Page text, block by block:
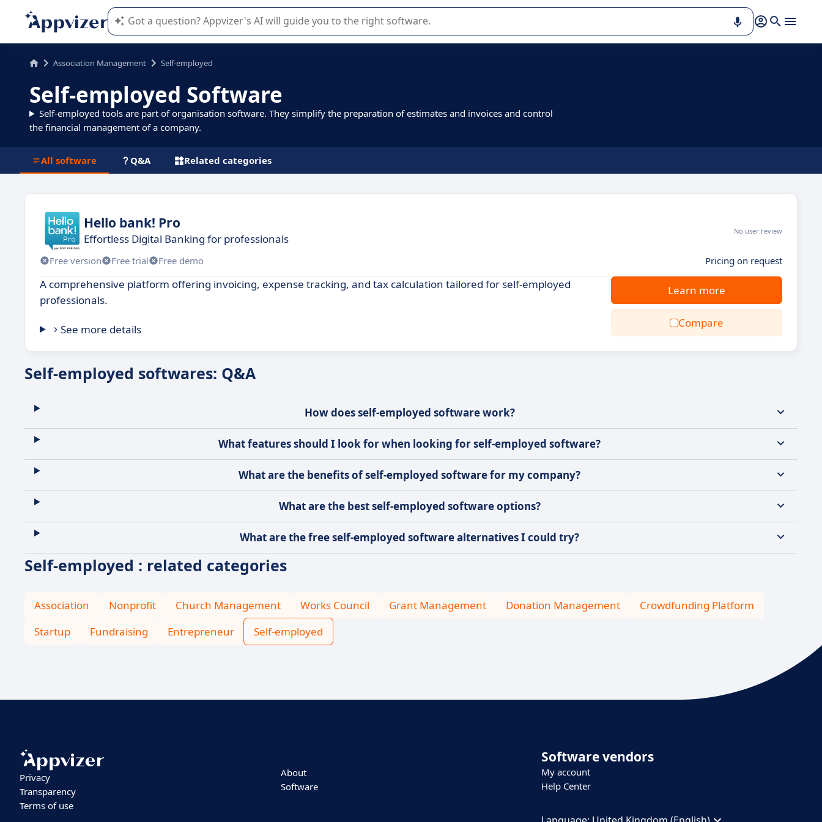
Appvizer's AI guides you in the use or selection of enterprise SaaS software.
Association Management Self-employed
Self-employed Software
Self-employed tools are part of organisation software. They simplify the preparation of estimates and invoices and control
the financial management of a company.
All software Q&A Related categories
Hello bank! Pro
Effortless Digital Banking for professionals
No user review
Free version Free trial Free demo Pricing on request
A comprehensive platform offering invoicing, expense tracking, and tax calculation tailored for self-employed
professionals.
See more details
Learn more
Compare
Self-employed softwares: Q&A
How does self-employed software work?
What features should I look for when looking for self-employed software?
What are the benefits of self-employed software for my company?
What are the best self-employed software options?
What are the free self-employed software alternatives I could try?
Self-employed : related categories
Association Nonprofit Church Management Works Council Grant Management Donation Management
Crowdfunding Platform
Startup
Fundraising Entrepreneur Self-employed
Privacy
Transparency
Terms of use
About
Software
Software vendors
My account
Help Center